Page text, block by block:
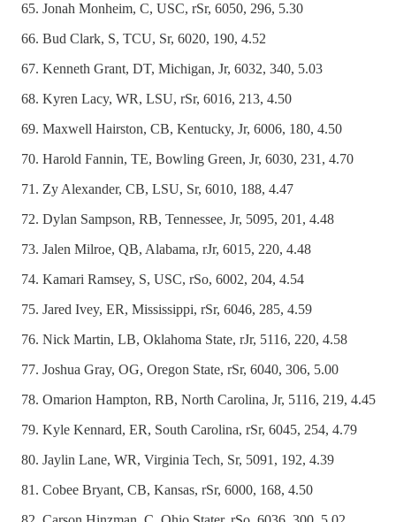
Jonah Monheim, C, USC, rSr, 6050, 296, 5.30
Bud Clark, S, TCU, Sr, 6020, 190, 4.52
Kenneth Grant, DT, Michigan, Jr, 6032, 340, 5.03
Kyren Lacy, WR, LSU, rSr, 6016, 213, 4.50
Maxwell Hairston, CB, Kentucky, Jr, 6006, 180, 4.50
Harold Fannin, TE, Bowling Green, Jr, 6030, 231, 4.70
Zy Alexander, CB, LSU, Sr, 6010, 188, 4.47
Dylan Sampson, RB, Tennessee, Jr, 5095, 201, 4.48
Jalen Milroe, QB, Alabama, rJr, 6015, 220, 4.48
Kamari Ramsey, S, USC, rSo, 6002, 204, 4.54
Jared Ivey, ER, Mississippi, rSr, 6046, 285, 4.59
Nick Martin, LB, Oklahoma State, rJr, 5116, 220, 4.58
Joshua Gray, OG, Oregon State, rSr, 6040, 306, 5.00
Omarion Hampton, RB, North Carolina, Jr, 5116, 219, 4.45
Kyle Kennard, ER, South Carolina, rSr, 6045, 254, 4.79
Jaylin Lane, WR, Virginia Tech, Sr, 5091, 192, 4.39
Cobee Bryant, CB, Kansas, rSr, 6000, 168, 4.50